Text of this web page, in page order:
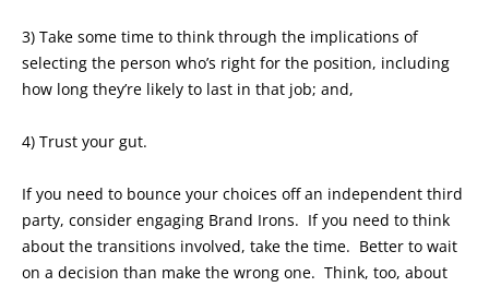
3) Take some time to think through the implications of
selecting the person who’s right for the position, including
how long they’re likely to last in that job; and,
4) Trust your gut.
If you need to bounce your choices off an independent third
party, consider engaging Brand Irons. If you need to think
about the transitions involved, take the time. Better to wait
on a decision than make the wrong one. Think, too, about